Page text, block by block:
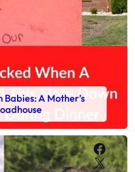
A Mother’s
X